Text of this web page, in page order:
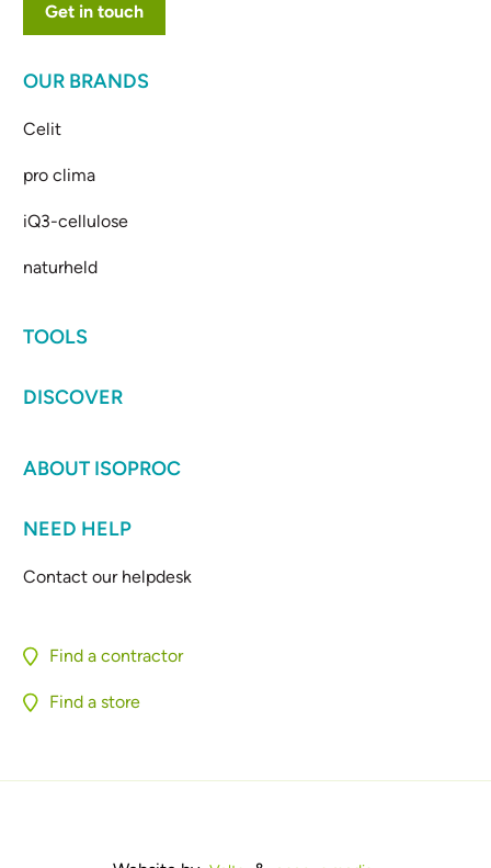
Get in touch
OUR BRANDS
Celit
pro clima
iQ3-cellulose
naturheld
TOOLS
DISCOVER
ABOUT ISOPROC
NEED HELP
Contact our helpdesk
Find a contractor
Find a store